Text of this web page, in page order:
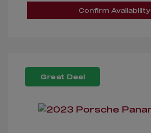
Confirm Availability
Great Deal